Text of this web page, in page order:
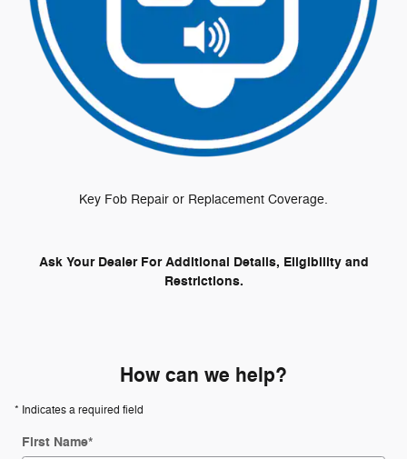
Key Fob Repair or Replacement Coverage.
Ask Your Dealer For Additional Details, Eligibility and
Restrictions.
How can we help?
* Indicates a required field
First Name*